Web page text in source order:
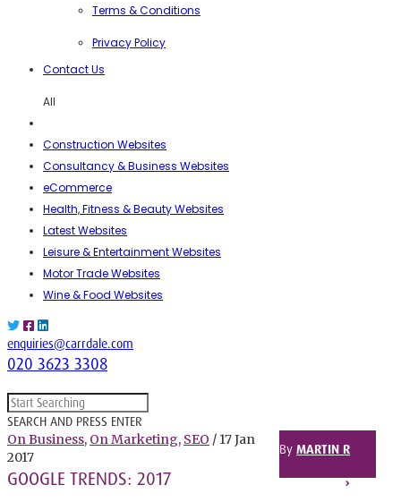
Terms & Conditions
Privacy Policy
Contact Us
All
Construction Websites
Consultancy & Business Websites
eCommerce
Health, Fitness & Beauty Websites
Latest Websites
Leisure & Entertainment Websites
Motor Trade Websites
Wine & Food Websites
enquiries@carrdale.com
020 3623 3308
SEARCH AND PRESS ENTER
By MARTIN R
On Business, On Marketing, SEO / 17 Jan
2017
GOOGLE TRENDS: 2017